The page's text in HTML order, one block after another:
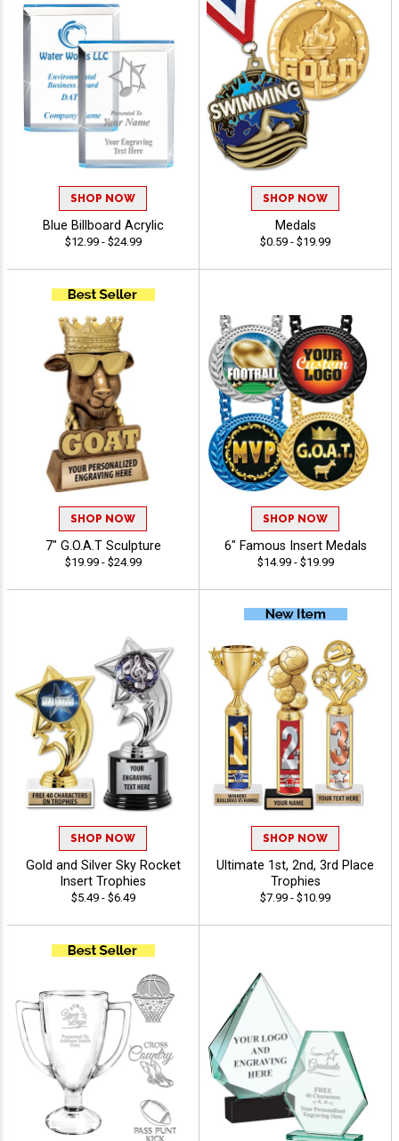
SHOP NOW
Blue Billboard Acrylic
$12.99 - $24.99
SHOP NOW
Medals
$0.59 - $19.99
SHOP NOW
7" G.O.A.T Sculpture
$19.99 - $24.99
SHOP NOW
6" Famous Insert Medals
$14.99 - $19.99
SHOP NOW
Gold and Silver Sky Rocket
Insert Trophies
$5.49 - $6.49
SHOP NOW
Ultimate 1st, 2nd, 3rd Place
Trophies
$7.99 - $10.99